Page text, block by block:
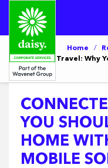
Home /
Travel: Why
YOU
HOME
MOBILE